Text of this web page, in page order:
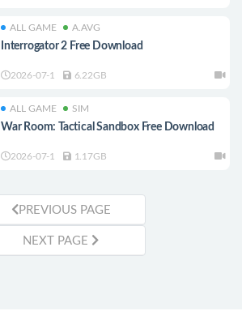
ALL GAME A.AVG
Interrogator 2 Free Download
2026-07-1 6.22GB
ALL GAME SIM
War Room: Tactical Sandbox Free Download
2026-07-1 1.17GB
PREVIOUS PAGE
NEXT PAGE